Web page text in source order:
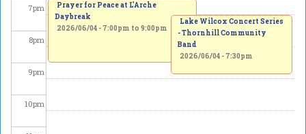
7pm
8pm
9pm
10pm
Prayer for Peace at L'Arche
Daybreak
2026/06/04 - 7:00pm to 9:00pm
Lake Wilcox Concert Series
- Thornhill Community
Band
2026/06/04 - 7:30pm